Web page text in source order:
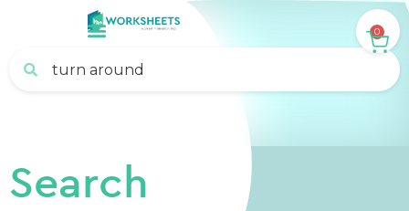
0
Search